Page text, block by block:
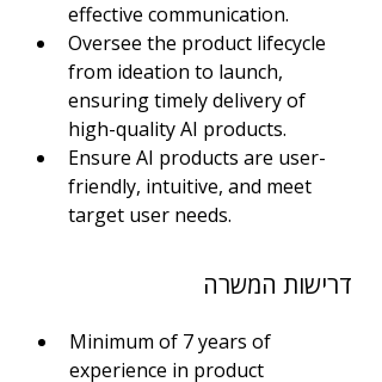
effective communication.
Oversee the product lifecycle
from ideation to launch,
ensuring timely delivery of
high-quality AI products.
Ensure AI products are user-
friendly, intuitive, and meet
target user needs.
דרישות המשרה
Minimum of 7 years of
experience in product